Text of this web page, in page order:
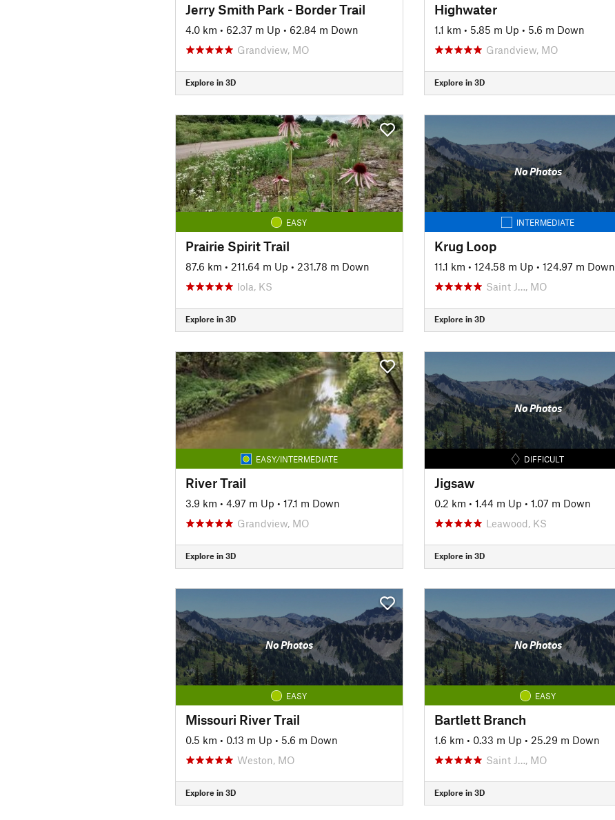
Jerry Smith Park - Border Trail
4.0 km • 62.37 m Up • 62.84 m Down
Grandview, MO
Explore in 3D
Highwater
1.1 km • 5.85 m Up • 5.6 m Down
Grandview, MO
Explore in 3D
EASY
Prairie Spirit Trail
87.6 km • 211.64 m Up • 231.78 m Down
Iola, KS
Explore in 3D
No Photos
INTERMEDIATE
Krug Loop
11.1 km • 124.58 m Up • 124.97 m Down
Saint J…, MO
Explore in 3D
EASY/INTERMEDIATE
River Trail
3.9 km • 4.97 m Up • 17.1 m Down
Grandview, MO
Explore in 3D
No Photos
DIFFICULT
Jigsaw
0.2 km • 1.44 m Up • 1.07 m Down
Leawood, KS
Explore in 3D
No Photos
EASY
Missouri River Trail
0.5 km • 0.13 m Up • 5.6 m Down
Weston, MO
Explore in 3D
No Photos
EASY
Bartlett Branch
1.6 km • 0.33 m Up • 25.29 m Down
Saint J…, MO
Explore in 3D